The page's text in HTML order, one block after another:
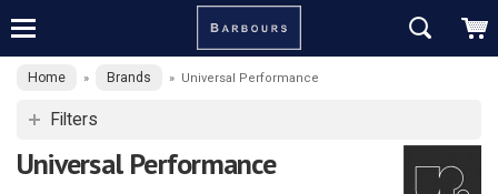
Home » Brands » Universal Performance
Filters
Universal Performance